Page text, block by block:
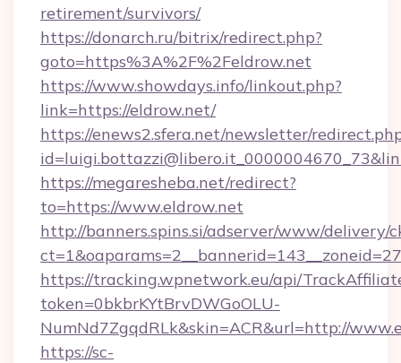
retirement/survivors/
https://donarch.ru/bitrix/redirect.php?
goto=https%3A%2F%2Feldrow.net
https://www.showdays.info/linkout.php?
link=https://eldrow.net/
https://enews2.sfera.net/newsletter/
https://megaresheba.net/redirect?
to=https://www.eldrow.net
http://banners.spins.si/adserver/www/delivery/
https://tracking.wpnetwork.eu/api/
token=0bkbrKYtBrvDWGoOLU-
NumNd7ZgqdRLk&skin=ACR&url=http://
https://sc-